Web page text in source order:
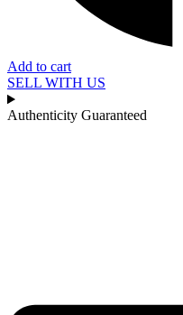
Add to cart
SELL WITH US
Authenticity Guaranteed